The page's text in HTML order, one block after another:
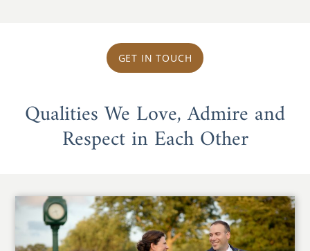
GET IN TOUCH
Qualities We Love, Admire and
Respect in Each Other